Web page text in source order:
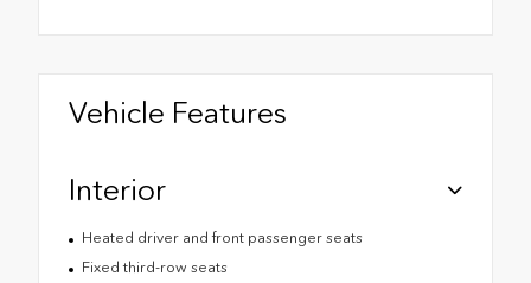
Vehicle Features
Interior
Heated driver and front passenger seats
Fixed third-row seats